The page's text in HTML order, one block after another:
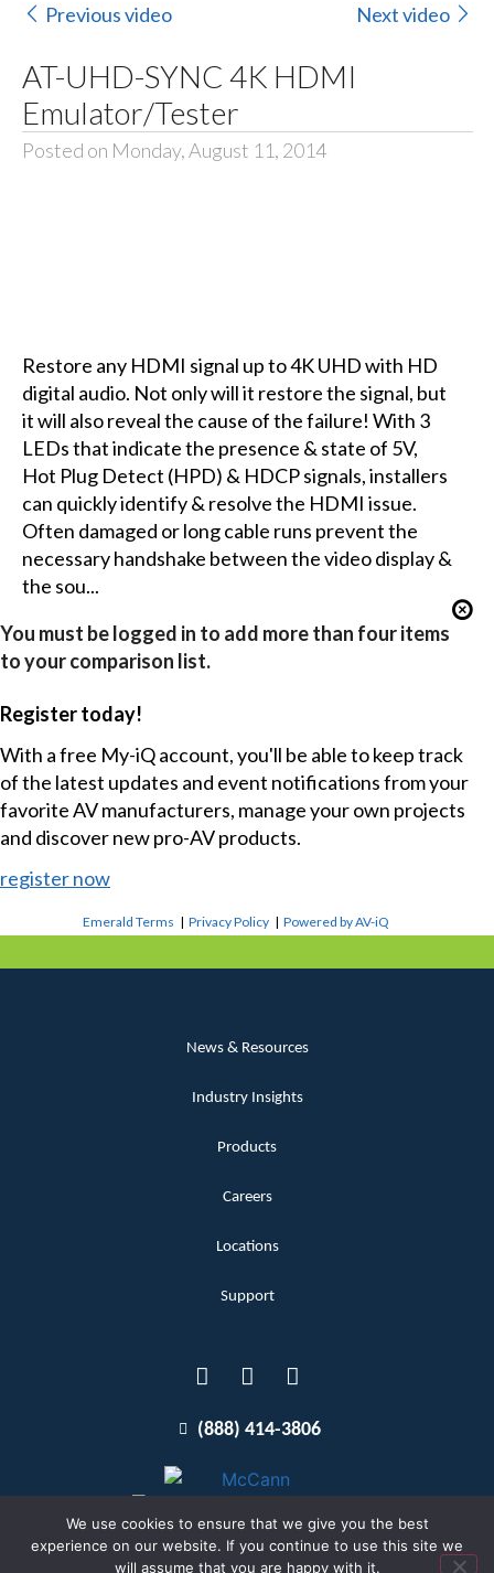
Previous video Next video
AT-UHD-SYNC 4K HDMI
Emulator/Tester
Posted on Monday, August 11, 2014
Restore any HDMI signal up to 4K UHD with HD
digital audio. Not only will it restore the signal, but
it will also reveal the cause of the failure! With 3
LEDs that indicate the presence & state of 5V,
Hot Plug Detect (HPD) & HDCP signals, installers
can quickly identify & resolve the HDMI issue.
Often damaged or long cable runs prevent the
necessary handshake between the video display &
the sou...
You must be logged in to add more than four items
to your comparison list.
Register today!
With a free My-iQ account, you'll be able to keep track
of the latest updates and event notifications from your
favorite AV manufacturers, manage your own projects
and discover new pro-AV products.
register now
Emerald Terms |Privacy Policy |Powered by AV-iQ
News & Resources
Industry Insights
Products
Careers
Locations
Support
(888) 414-3806
We use cookies to ensure that we give you the best
experience on our website. If you continue to use this site we
will assume that you are happy with it.